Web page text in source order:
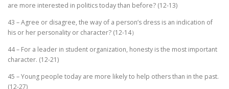
are more interested in politics today than before? (12-13)
43 – Agree or disagree, the way of a person’s dress is an indication of
his or her personality or character? (12-14）
44 – For a leader in student organization, honesty is the most important
character. (12-21)
45 – Young people today are more likely to help others than in the past.
(12-27)